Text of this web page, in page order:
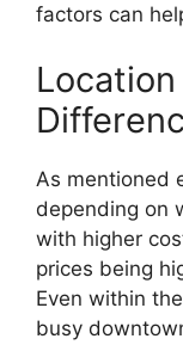
factors can
As mentioned
depending on
with higher
prices being
Even within
busy